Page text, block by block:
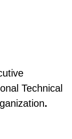
Technical
.